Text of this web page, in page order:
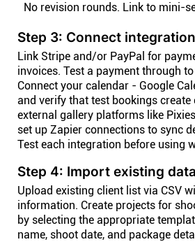
No revision rounds. Link to mini-
Step 3: Connect
Link Stripe and/or PayPal for
invoices. Test a payment through
Connect your calendar - Google
and verify that test bookings create
external gallery platforms like
set up Zapier connections to sync
Test each integration before using
Step 4: Import existing
Upload existing client list via CSV
information. Create projects for
by selecting the appropriate
name, shoot date, and package